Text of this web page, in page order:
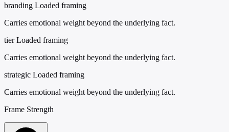
branding Loaded framing
Carries emotional weight beyond the underlying fact.
tier Loaded framing
Carries emotional weight beyond the underlying fact.
strategic Loaded framing
Carries emotional weight beyond the underlying fact.
Frame Strength